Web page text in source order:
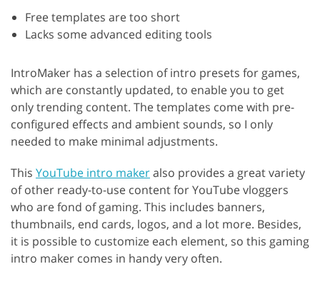
Free templates are too short
Lacks some advanced editing tools
IntroMaker has a selection of intro presets for games,
which are constantly updated, to enable you to get
only trending content. The templates come with pre-
configured effects and ambient sounds, so I only
needed to make minimal adjustments.
This YouTube intro makeralso provides a great variety
of other ready-to-use content for YouTube vloggers
who are fond of gaming. This includes banners,
thumbnails, end cards, logos, and a lot more. Besides,
it is possible to customize each element, so this gaming
intro maker comes in handy very often.